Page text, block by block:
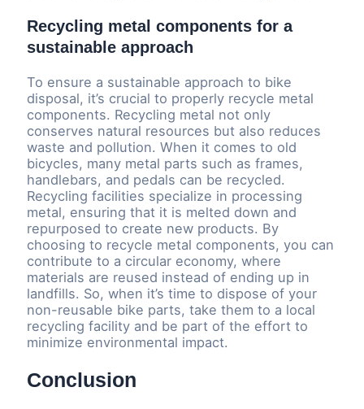
Recycling metal components for a
sustainable approach
To ensure a sustainable approach to bike
disposal, it’s crucial to properly recycle metal
components. Recycling metal not only
conserves natural resources but also reduces
waste and pollution. When it comes to old
bicycles, many metal parts such as frames,
handlebars, and pedals can be recycled.
Recycling facilities specialize in processing
metal, ensuring that it is melted down and
repurposed to create new products. By
choosing to recycle metal components, you can
contribute to a circular economy, where
materials are reused instead of ending up in
landfills. So, when it’s time to dispose of your
non-reusable bike parts, take them to a local
recycling facility and be part of the effort to
minimize environmental impact.
Conclusion